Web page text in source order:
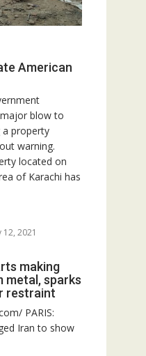
American
blow to
a property
warning.
located on
of Karachi has
2021
making
metal, sparks
restraint
PARIS:
Iran to show